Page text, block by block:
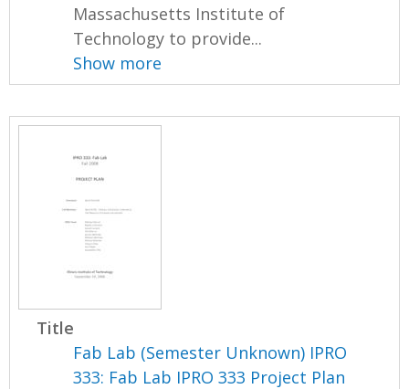
Massachusetts Institute of
Technology to provide...
Show more
Title
Fab Lab (Semester Unknown) IPRO
333: Fab Lab IPRO 333 Project Plan